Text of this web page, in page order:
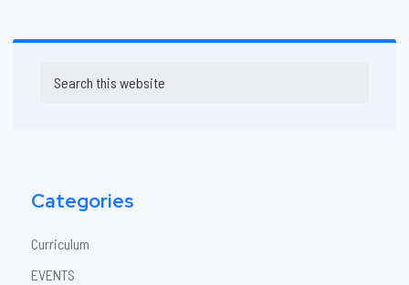
Sidebar
this
Categories
Curriculum
EVENTS